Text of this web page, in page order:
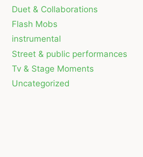
Duet & Collaborations
Flash Mobs
instrumental
Street & public performances
Tv & Stage Moments
Uncategorized